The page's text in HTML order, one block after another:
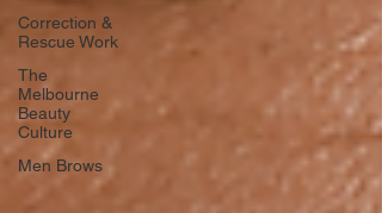
Correction &
Rescue Work
The
Melbourne
Beauty
Culture
Men Brows